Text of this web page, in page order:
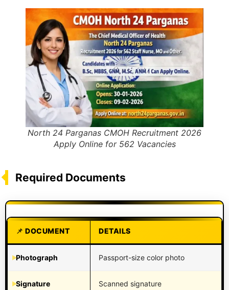
North 24 Parganas CMOH Recruitment 2026
Apply Online for 562 Vacancies
Required Documents
DOCUMENT DETAILS
Photograph Passport-size color photo
Signature Scanned signature